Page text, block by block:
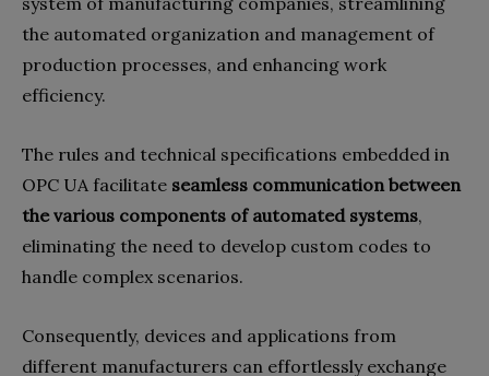
the automated organization and management of
production processes, and enhancing work
efficiency.
The rules and technical specifications embedded in
OPC UA facilitate seamless communication between
the various components of automated systems,
eliminating the need to develop custom codes to
handle complex scenarios.
Consequently, devices and applications from
different manufacturers can effortlessly exchange